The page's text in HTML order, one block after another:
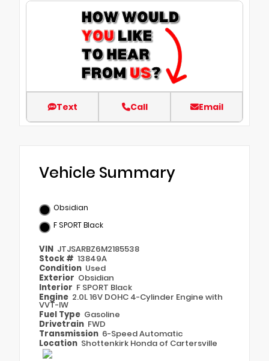
Text Call Email
Vehicle Summary
Obsidian
F SPORT Black
VIN JTJSARBZ6M2185538
Stock # 13849A
Condition Used
Exterior Obsidian
Interior F SPORT Black
Engine 2.0L 16V DOHC 4-Cylinder Engine with
VVT-IW
Fuel Type Gasoline
Drivetrain FWD
Transmission 6-Speed Automatic
Location Shottenkirk Honda of Cartersville